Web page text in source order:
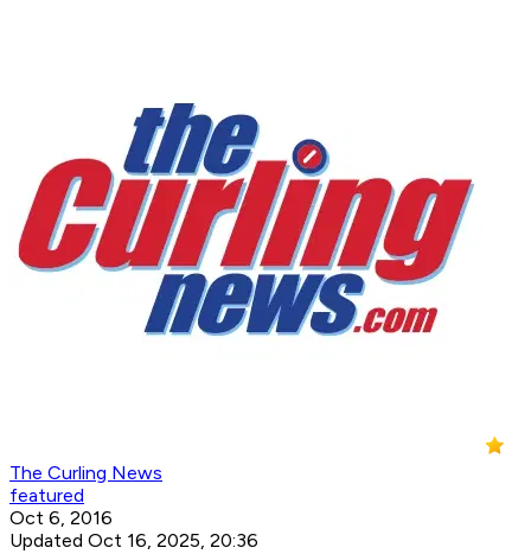
The Curling News
featured
Oct 6, 2016
Updated Oct 16, 2025, 20:36